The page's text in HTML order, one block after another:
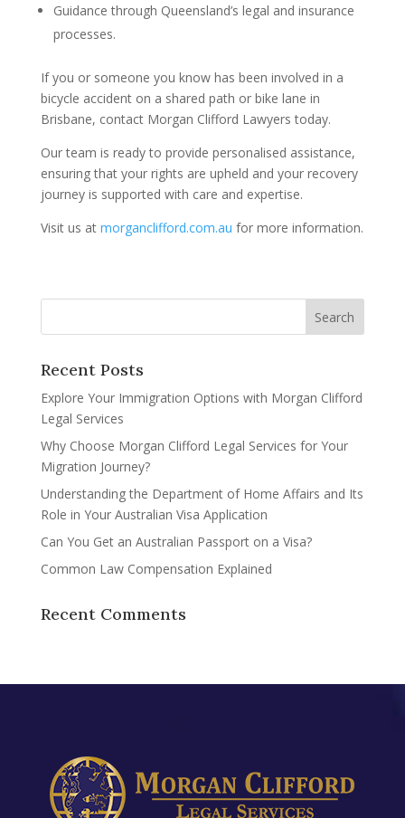
Guidance through Queensland’s legal and insurance
processes.
If you or someone you know has been involved in a
bicycle accident on a shared path or bike lane in
Brisbane, contact Morgan Clifford Lawyers today.
Our team is ready to provide personalised assistance,
ensuring that your rights are upheld and your recovery
journey is supported with care and expertise.
Visit us at morganclifford.com.au for more information.
Recent Posts
Explore Your Immigration Options with Morgan Clifford
Legal Services
Why Choose Morgan Clifford Legal Services for Your
Migration Journey?
Understanding the Department of Home Affairs and Its
Role in Your Australian Visa Application
Can You Get an Australian Passport on a Visa?
Common Law Compensation Explained
Recent Comments